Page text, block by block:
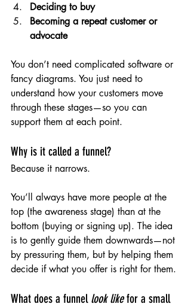
Deciding to buy
Becoming a repeat customer or
advocate
You don’t need complicated software or
fancy diagrams. You just need to
understand how your customers move
through these stages—so you can
support them at each point.
Why is it called a funnel?
Because it narrows.
You’ll always have more people at the
top (the awareness stage) than at the
bottom (buying or signing up). The idea
is to gently guide them downwards—not
by pressuring them, but by helping them
decide if what you offer is right for them.
What does a funnel look like for a small